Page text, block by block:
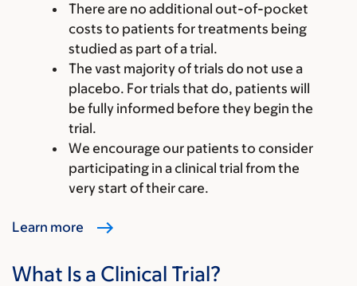
There are no additional out-of-pocket
costs to patients for treatments being
studied as part of a trial.
The vast majority of trials do not use a
placebo. For trials that do, patients will
be fully informed before they begin the
trial.
We encourage our patients to consider
participating in a clinical trial from the
very start of their care.
Learn more
What Is a Clinical Trial?